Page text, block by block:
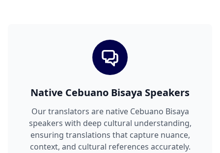
Native Cebuano Bisaya Speakers
Our translators are native Cebuano Bisaya
speakers with deep cultural understanding,
ensuring translations that capture nuance,
context, and cultural references accurately.